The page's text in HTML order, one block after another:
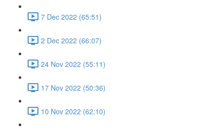
7 Dec 2022 (65:51)
2 Dec 2022 (66:07)
24 Nov 2022 (55:11)
17 Nov 2022 (50:36)
10 Nov 2022 (62:10)